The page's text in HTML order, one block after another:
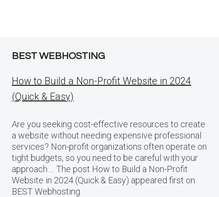
BEST WEBHOSTING
How to Build a Non-Profit Website in 2024
(Quick & Easy)
Are you seeking cost-effective resources to create
a website without needing expensive professional
services? Non-profit organizations often operate on
tight budgets, so you need to be careful with your
approach…. The post How to Build a Non-Profit
Website in 2024 (Quick & Easy) appeared first on
BEST Webhosting.